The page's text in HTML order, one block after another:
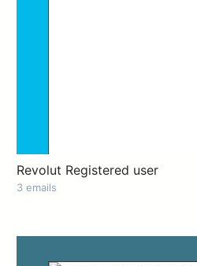
Revolut Registered user
3 emails